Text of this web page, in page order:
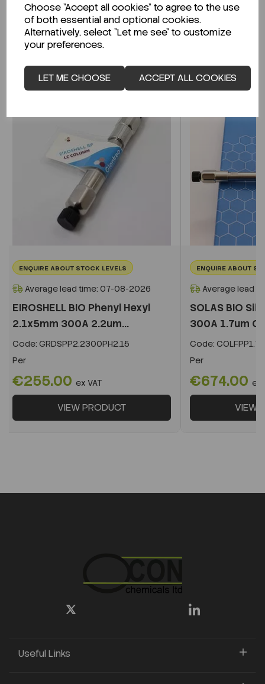
Choose "Accept all cookies" to agree to the use
of both essential and optional cookies.
Alternatively, select "Let me see" to customize
your preferences.
LET ME CHOOSE ACCEPT ALL COOKIES
CLICK HERE
Related Products
ENQUIRE ABOUT STOCK LEVELS
Average lead time: 07-08-2026
EIROSHELL BIO Phenyl Hexyl
2.1x5mm 300A 2.2um...
Code: GRDSPP2.2300PH2.15
Per
€255.00 ex VAT
VIEW PRODUCT
ENQUIRE ABOUT
Average lead
SOLAS BIO
300A 1.7um
Code:
Per
€674.00 ex
VIEW
Useful Links